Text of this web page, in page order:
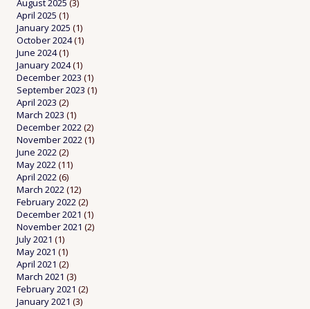
August 2025 (3)
April 2025 (1)
January 2025 (1)
October 2024(1)
June 2024(1)
January 2024(1)
December 2023 (1)
September 2023 (1)
April 2023 (2)
March 2023 (1)
December 2022(2)
November 2022(1)
June 2022(2)
May 2022(11)
April 2022(6)
March 2022(12)
February 2022(2)
December 2021 (1)
November 2021 (2)
July 2021 (1)
May 2021 (1)
April 2021 (2)
March 2021 (3)
February 2021 (2)
January 2021 (3)